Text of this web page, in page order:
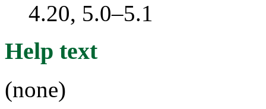
4.20, 5.0–5.1
Help text
(none)